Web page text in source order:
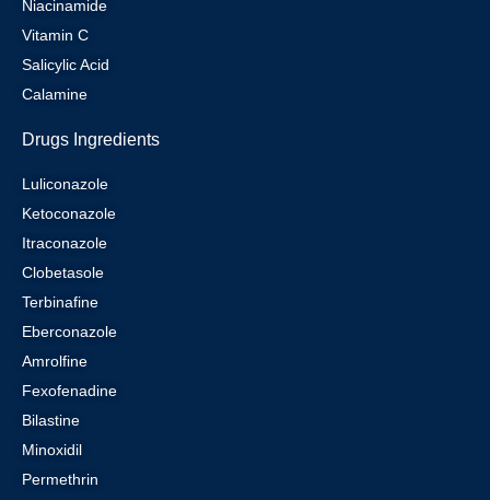
Niacinamide
Vitamin C
Salicylic Acid
Calamine
Drugs Ingredients
Luliconazole
Ketoconazole
Itraconazole
Clobetasole
Terbinafine
Eberconazole
Amrolfine
Fexofenadine
Bilastine
Minoxidil
Permethrin